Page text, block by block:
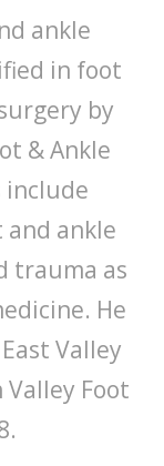
ankle
in foot
by
& Ankle
include
and ankle
trauma as
He
Valley
Valley Foot